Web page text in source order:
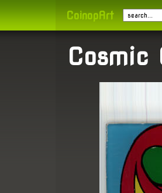
CoinopArt
Cosmic